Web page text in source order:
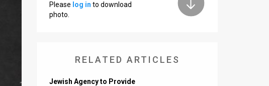
Please log in to download
photo.
RELATED ARTICLES
Jewish Agency to Provide